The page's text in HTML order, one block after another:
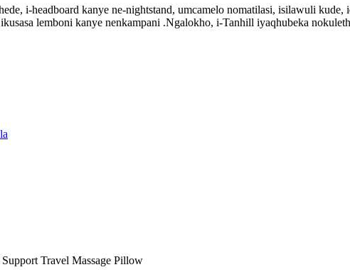
i-headboard kanye ne-nightstand, umcamelo nomatilasi, isilawuli
lemboni kanye nenkampani .Ngalokho, i-Tanhill iyaqhubeka